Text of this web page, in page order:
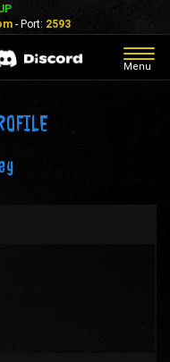
- Port: 2593
Menu